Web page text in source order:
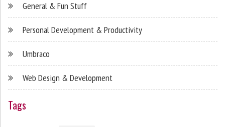
General & Fun Stuff
Personal Development & Productivity
Umbraco
Web Design & Development
Tags